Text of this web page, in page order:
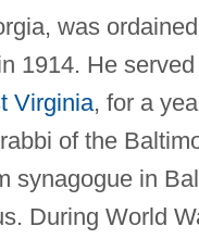
was
1914. He
Virginia, for a
of the
synagogue in
During World